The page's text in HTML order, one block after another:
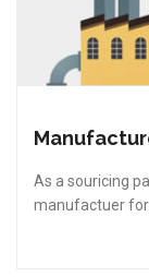
As a souricing
manufactuer for